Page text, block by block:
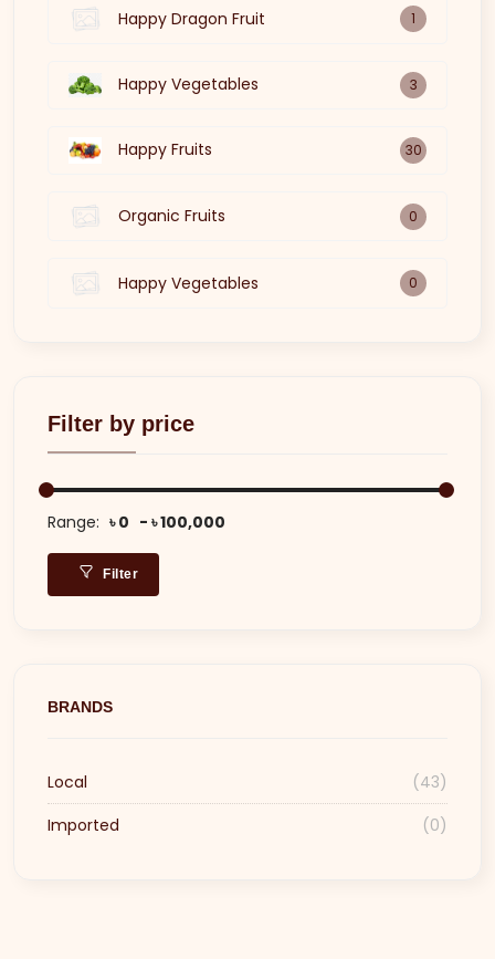
Happy Dragon Fruit 1
Happy Vegetables 3
Happy Fruits 30
Organic Fruits 0
Happy Vegetables 0
Filter by price
Range: ৳ 0 ৳ 100,000
Filter
BRANDS
Local
(43)
Imported
(0)